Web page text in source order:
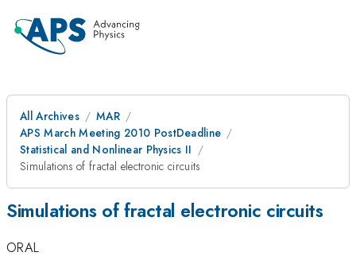
All Archives
MAR
APS March Meeting 2010 PostDeadline
Statistical and Nonlinear Physics II
Simulations of fractal electronic circuits
Simulations of fractal electronic circuits
ORAL